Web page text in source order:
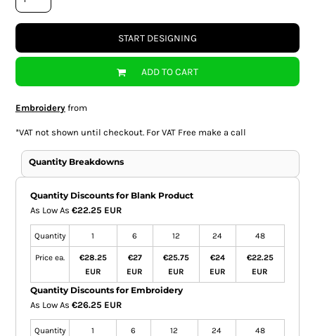
START DESIGNING
ADD TO CART
Embroideryfrom
*VAT not shown until checkout. For VAT Free make a call
Quantity Breakdowns
Quantity Discounts for Blank Product
As Low As €22.25 EUR
Quantity 1 6 12 24 48
Price ea.
€28.25
EUR
€27
EUR
€25.75
EUR
€24
EUR
€22.25
EUR
Quantity Discounts for Embroidery
As Low As €26.25 EUR
Quantity 1 6 12 24 48